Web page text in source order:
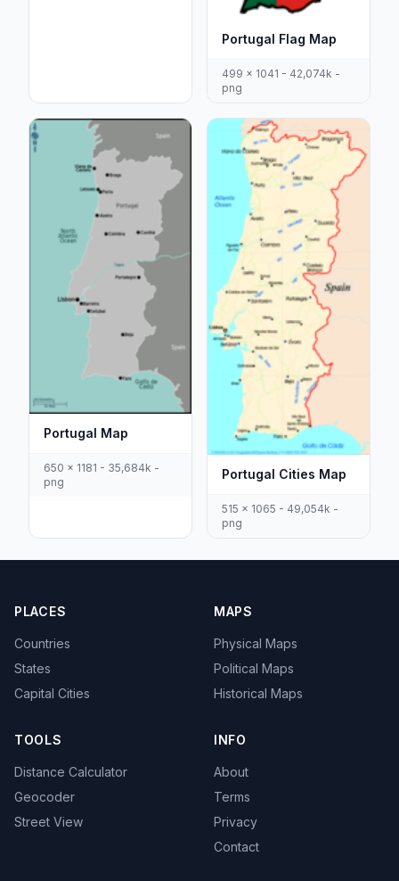
Portugal Flag Map
499 x 1041 - 42,074k -
png
Portugal Map
650 x 1181 - 35,684k -
png
Portugal Cities Map
515 x 1065 - 49,054k -
png
PLACES
Countries
States
Capital Cities
MAPS
Physical Maps
Political Maps
Historical Maps
TOOLS
Distance Calculator
Geocoder
Street View
INFO
About
Terms
Privacy
Contact